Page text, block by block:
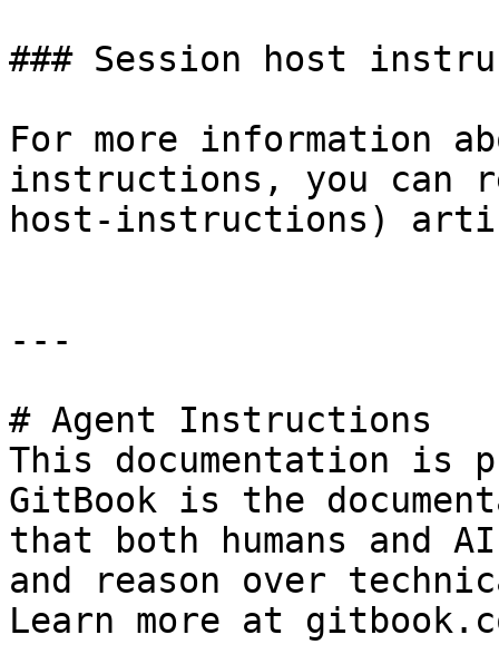
### Session host
For more information
instructions, you can
host-instructions)
---
# Agent Instructions
This documentation is
GitBook is the
that both humans and
and reason over
Learn more at